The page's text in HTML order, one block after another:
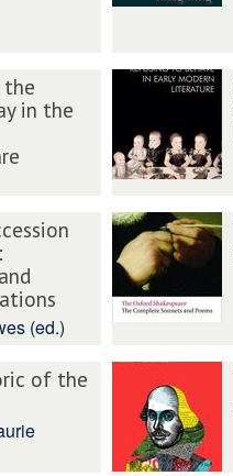
the
in the
(ed.)
of the